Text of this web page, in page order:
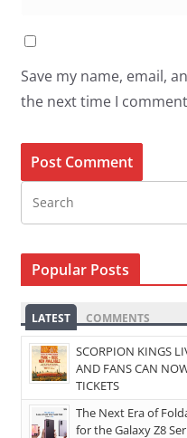
Save my name, email,
the next time I
Popular Posts
LATEST COMMENTS
SCORPION KINGS
AND FANS CAN
TICKETS
The Next Era of
for the Galaxy Z8